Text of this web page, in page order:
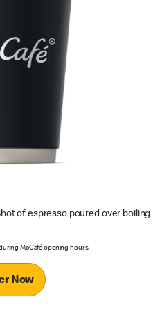
of espresso poured over boiling
McCafé opening hours.
Now